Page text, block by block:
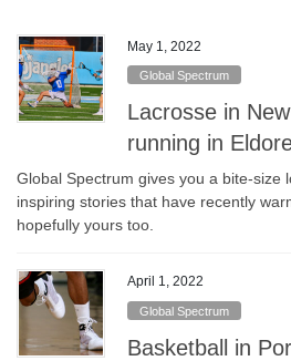
May 1, 2022
Global Spectrum
Lacrosse in
running in
Global Spectrum gives you a bite-size
inspiring stories that have recently
hopefully yours too.
April 1, 2022
Global Spectrum
Basketball in